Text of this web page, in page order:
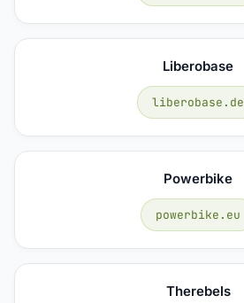
Liberobase
liberobase.de
Powerbike
powerbike.eu
Therebels